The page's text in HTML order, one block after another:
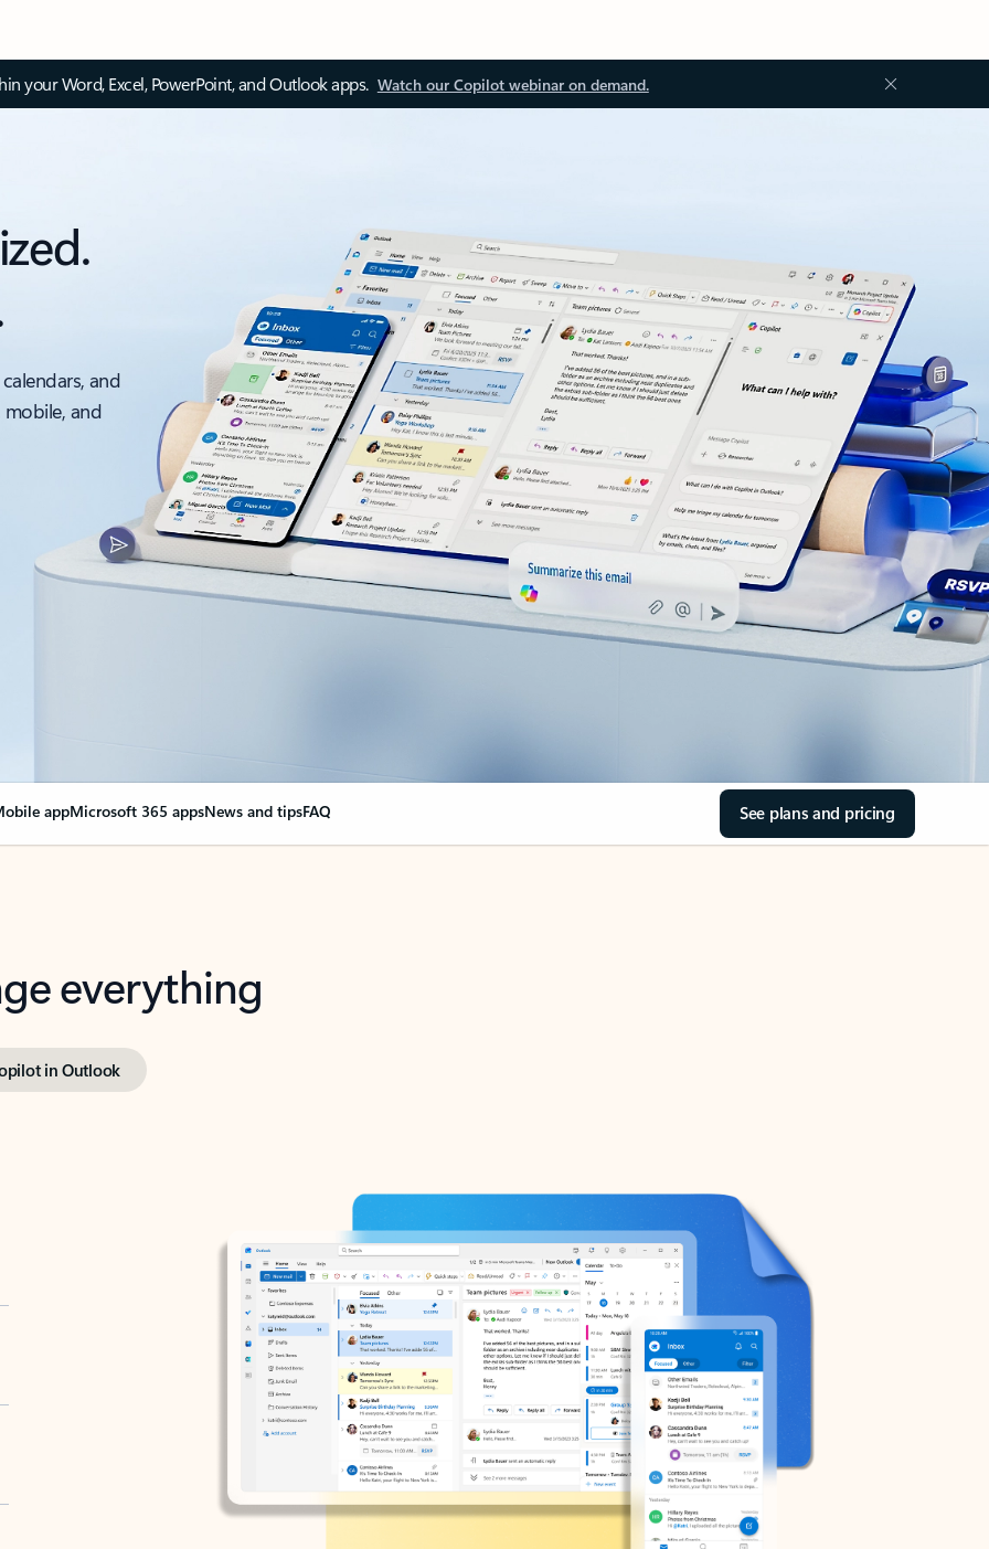
your Word, Excel, PowerPoint, and Outlook apps. Watch our Copilot webinar on demand.
and
and
appMicrosoft 365 appsNews and tipsFAQ See plans and pricing
everything
in Outlook